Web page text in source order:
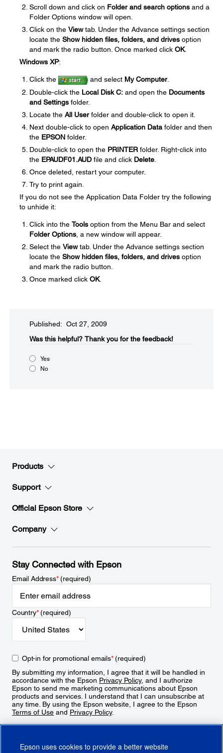
Scroll down and click on Folder and search options and a
Folder Options window will open.
Click on the Viewtab. Under the Advance settings section
locate the Show hidden files, folders, and drives option
and mark the radio button. Once marked click OK.
Windows XP:
Click the and select My Computer.
Double-click the Local Disk C: and open the Documents
and Settings folder.
Locate the All Userfolder and double-click to open it.
Next double-click to open Application Data folder and then
the EPSON folder.
Double-click to open the PRINTER folder. Right-click into
the EPAUDF01.AUD file and click Delete
Once deleted, restart your computer.
Try to print again.
If you do not see the Application Data Folder try the following
to unhide it:
Click into the Tools option from the Menu Bar and select
Folder Options , a new window will appear.
Select the Viewtab. Under the Advance settings section
locate the Show hidden files, folders, and drives option
and mark the radio button.
Once marked click OK.
Published: Oct 27, 2009
Was this helpful?​ Thank you for the feedback!
Yes
No
Products
Support
Official Epson Store
Company
Stay Connected with Epson
Email Address*(required)
Country*(required)
Opt-in for promotional emails*(required)
By submitting my information, I agree that it will be handled in
accordance with the Epson Privacy Policy, and I authorize
Epson to send me marketing communications about Epson
products and services. I understand that I can unsubscribe at
any time. By using the Epson website, I agree to the Epson
Terms of Use and Privacy Policy.
Epson uses cookies to provide a better website